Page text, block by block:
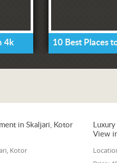
4k 10 Best Places
in Skaljari, Kotor
Kotor
View